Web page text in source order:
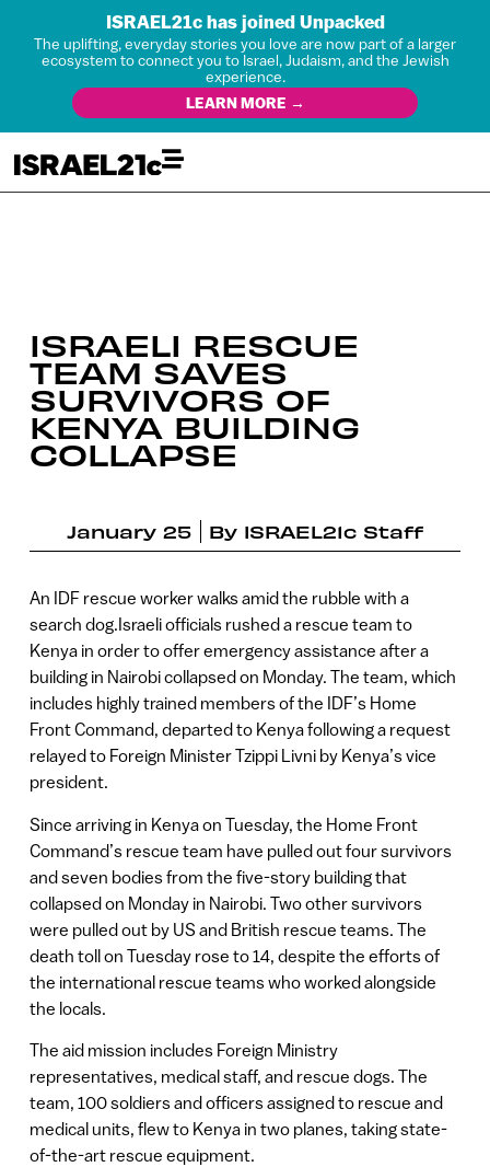
ISRAEL21c has joined Unpacked
The uplifting, everyday stories you love are now part of a larger
ecosystem to connect you to Israel, Judaism, and the Jewish
experience.
LEARN MORE →
ISRAELI RESCUE
TEAM SAVES
SURVIVORS OF
KENYA BUILDING
COLLAPSE
January 25 By ISRAEL21c Staff
An IDF rescue worker walks amid the rubble with a
search dog.Israeli officials rushed a rescue team to
Kenya in order to offer emergency assistance after a
building in Nairobi collapsed on Monday. The team, which
includes highly trained members of the IDF’s Home
Front Command, departed to Kenya following a request
relayed to Foreign Minister Tzippi Livni by Kenya’s vice
president.
Since arriving in Kenya on Tuesday, the Home Front
Command’s rescue team have pulled out four survivors
and seven bodies from the five-story building that
collapsed on Monday in Nairobi. Two other survivors
were pulled out by US and British rescue teams. The
death toll on Tuesday rose to 14, despite the efforts of
the international rescue teams who worked alongside
the locals.
The aid mission includes Foreign Ministry
representatives, medical staff, and rescue dogs. The
team, 100 soldiers and officers assigned to rescue and
medical units, flew to Kenya in two planes, taking state-
of-the-art rescue equipment.